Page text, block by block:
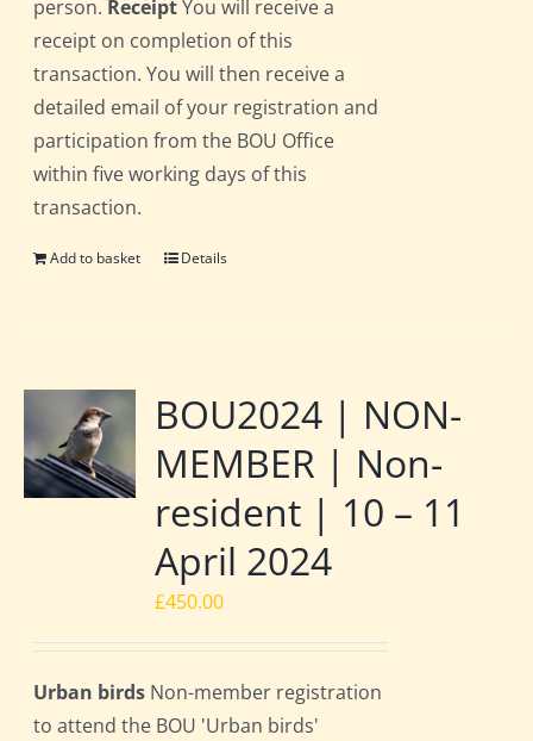
person. ReceiptYou will receive a
receipt on completion of this
transaction. You will then receive a
detailed email of your registration and
participation from the BOU Office
within five working days of this
transaction.
Add to basket Details
BOU2024 | NON-
MEMBER | Non-
resident | 10 – 11
April 2024
£450.00
Urban birds Non-member registration
to attend the BOU 'Urban birds'